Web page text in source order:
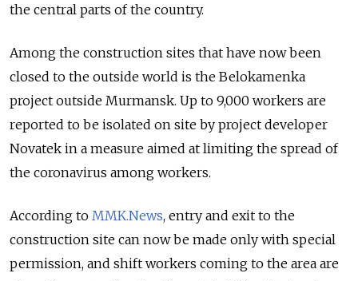
the central parts of the country.
Among the construction sites that have now been
closed to the outside world is the Belokamenka
project outside Murmansk. Up to 9,000 workers are
reported to be isolated on site by project developer
Novatek in a measure aimed at limiting the spread of
the coronavirus among workers.
According to MMK.News, entry and exit to the
construction site can now be made only with special
permission, and shift workers coming to the area are